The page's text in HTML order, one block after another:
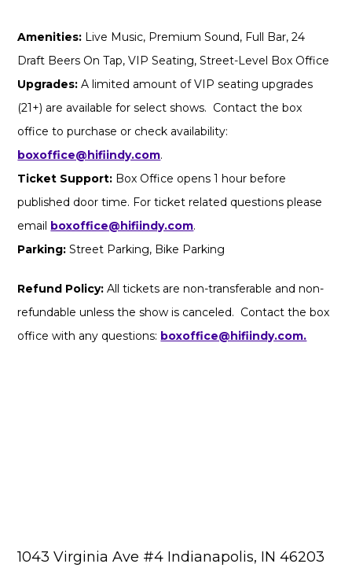
Amenities: Live Music, Premium Sound, Full Bar, 24
Draft Beers On Tap, VIP Seating, Street-Level Box Office
Upgrades: A limited amount of VIP seating upgrades
(21+) are available for select shows. Contact the box
office to purchase or check availability:
boxoffice@hifiindy.com.
Ticket Support: Box Office opens 1 hour before
published door time. For ticket related questions please
email boxoffice@hifiindy.com.
Parking: Street Parking, Bike Parking
Refund Policy: All tickets are non-transferable and non-
refundable unless the show is canceled. Contact the box
office with any questions: boxoffice@hifiindy.com.
1043 Virginia Ave #4 Indianapolis, IN 46203